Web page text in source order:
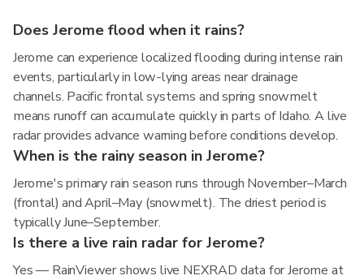
Does Jerome flood when it rains?
Jerome can experience localized flooding during intense rain
events, particularly in low-lying areas near drainage
channels. Pacific frontal systems and spring snowmelt
means runoff can accumulate quickly in parts of Idaho. A live
radar provides advance warning before conditions develop.
When is the rainy season in Jerome?
Jerome's primary rain season runs through November–March
(frontal) and April–May (snowmelt). The driest period is
typically June–September.
Is there a live rain radar for Jerome?
Yes — RainViewer shows live NEXRAD data for Jerome at